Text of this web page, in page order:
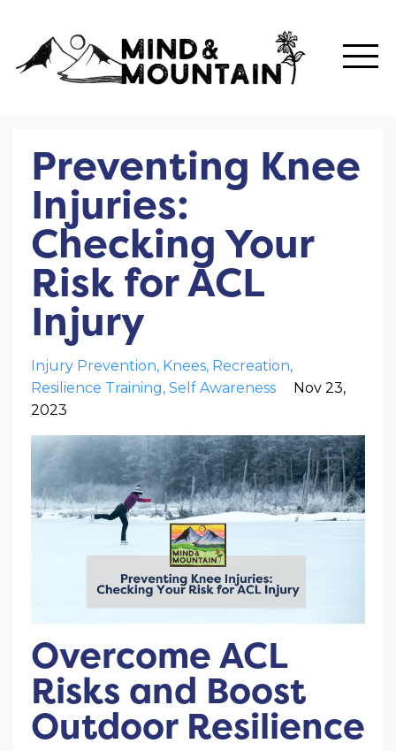
Preventing Knee
Injuries:
Checking Your
Risk for ACL
Injury
Injury Prevention Knees Recreation
Resilience Training Self Awareness
Nov 23,
2023
Overcome ACL
Risks and Boost
Outdoor Resilience